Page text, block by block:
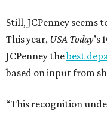
Still, JCPenney
This year, USA Today’s
JCPenney thebest
based on input from
“This recognition